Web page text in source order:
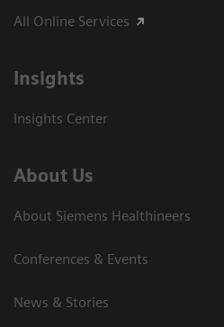
All Online Services
Insights
Insights Center
About Us
About Siemens Healthineers
Conferences & Events
News & Stories